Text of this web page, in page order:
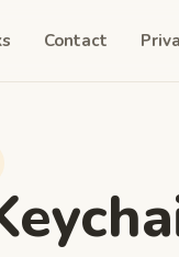
Contact